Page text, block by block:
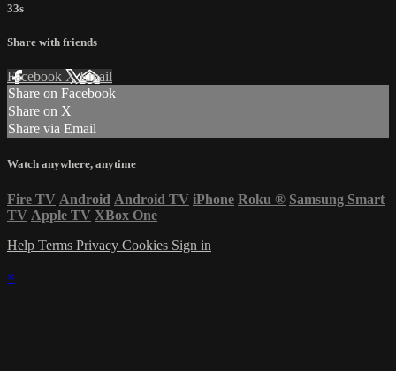
33s
Share with friends
Facebook XEmail
Share on Facebook
Share on X
Share via Email
Watch anywhere, anytime
Fire TV Android Android TV iPhone Roku ® Samsung Smart
TV Apple TV XBox One
Help Terms Privacy Cookies Sign in
×